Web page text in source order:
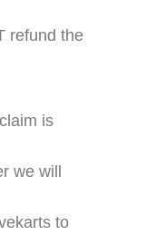
refund the
is
we will
to